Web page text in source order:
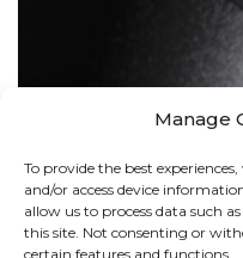
Manage
To provide the best
and/or access device
allow us to process data such
this site. Not consenting or
certain features and functions.
BOLLARDS